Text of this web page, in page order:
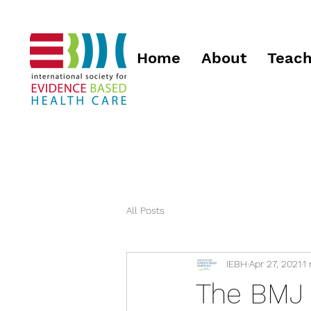
Home About
All Posts
The
IEBH Apr 27, 20211